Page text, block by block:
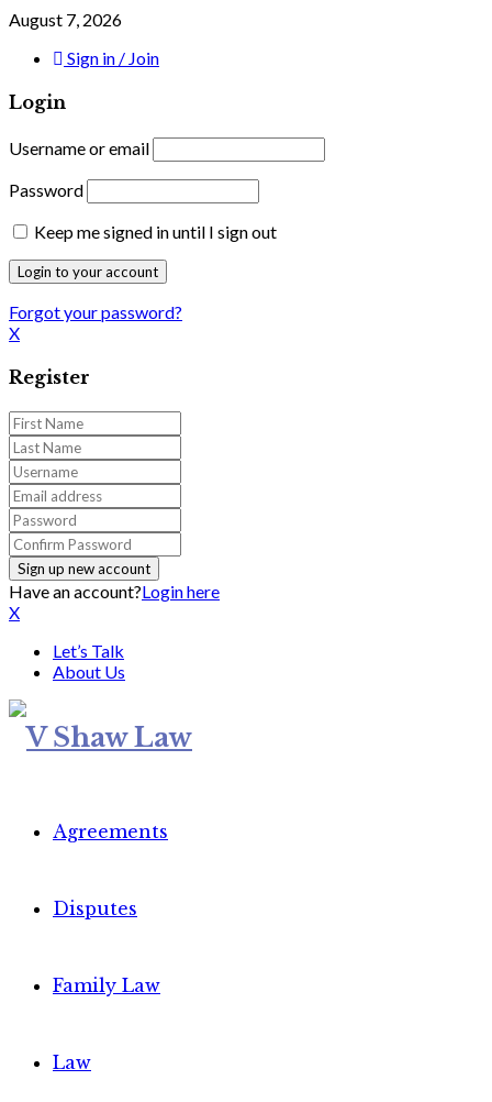
August 7, 2026
Sign in / Join
Login
Username or email
Password
Keep me signed in until I sign out
Forgot your password?
X
Register
Have an account?Login here
X
Let’s Talk
About Us
Agreements
Disputes
Family Law
Law